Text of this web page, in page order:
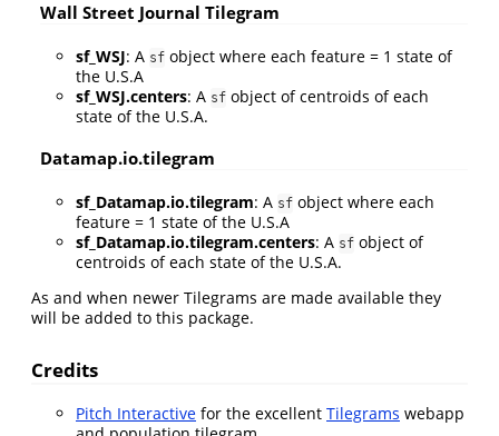
Wall Street Journal Tilegram
sf_WSJ: A sf object where each feature = 1 state of
the U.S.A
sf_WSJ.centers: A sf object of centroids of each
state of the U.S.A.
Datamap.io.tilegram
sf_Datamap.io.tilegram: A sf object where each
feature = 1 state of the U.S.A
sf_Datamap.io.tilegram.centers: A sf object of
centroids of each state of the U.S.A.
As and when newer Tilegrams are made available they
will be added to this package.
Credits
Pitch Interactive for the excellent Tilegrams webapp